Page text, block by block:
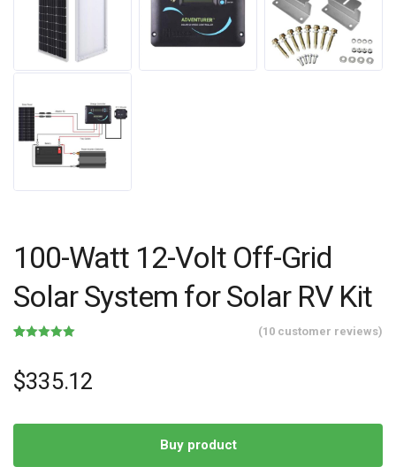
100-Watt 12-Volt Off-Grid
Solar System for Solar RV Kit
based on
customer
ratings
(10 customer reviews)
$335.12
Buy product